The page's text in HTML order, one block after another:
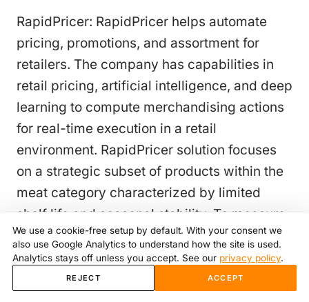
RapidPricer: RapidPricer helps automate
pricing, promotions, and assortment for
retailers. The company has capabilities in
retail pricing, artificial intelligence, and deep
learning to compute merchandising actions
for real-time execution in a retail
environment. RapidPricer solution focuses
on a strategic subset of products within the
meat category characterized by limited
shelf life and seasonal stability. To measure
the solution's effectiveness, RapiPricer
establishes clear Key Performance
Indicators (KPIs) which aim to achieve the
We use a cookie-free setup by default. With your consent we
also use Google Analytics to understand how the site is used.
Analytics stays off unless you accept. See our privacy policy.
REJECT ACCEPT